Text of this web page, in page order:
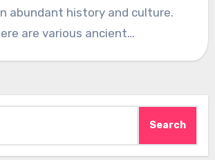
abundant history and culture.
are various ancient…